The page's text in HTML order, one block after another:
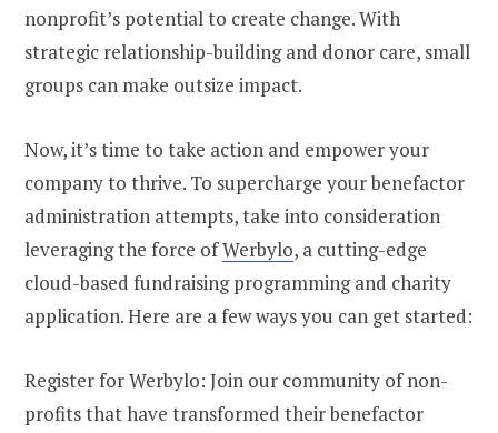
nonprofit’s potential to create change. With
strategic relationship-building and donor care, small
groups can make outsize impact.
Now, it’s time to take action and empower your
company to thrive. To supercharge your benefactor
administration attempts, take into consideration
leveraging the force ofWerbylo, a cutting-edge
cloud-based fundraising programming and charity
application. Here are a few ways you can get started:
Register for Werbylo: Join our community of non-
profits that have transformed their benefactor